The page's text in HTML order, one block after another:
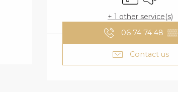
+ 1 other service(s)
06 74 74 48 ▒▒
Contact us